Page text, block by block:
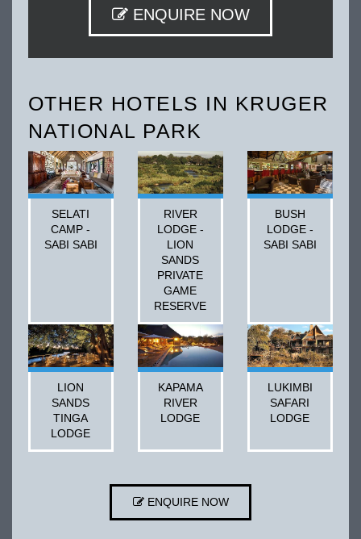
ENQUIRE NOW
OTHER HOTELS IN KRUGER
NATIONAL PARK
SELATI
CAMP -
SABI SABI
RIVER
LODGE -
LION
SANDS
PRIVATE
GAME
RESERVE
BUSH
LODGE -
SABI SABI
LION
SANDS
TINGA
LODGE
KAPAMA
RIVER
LODGE
LUKIMBI
SAFARI
LODGE
ENQUIRE NOW